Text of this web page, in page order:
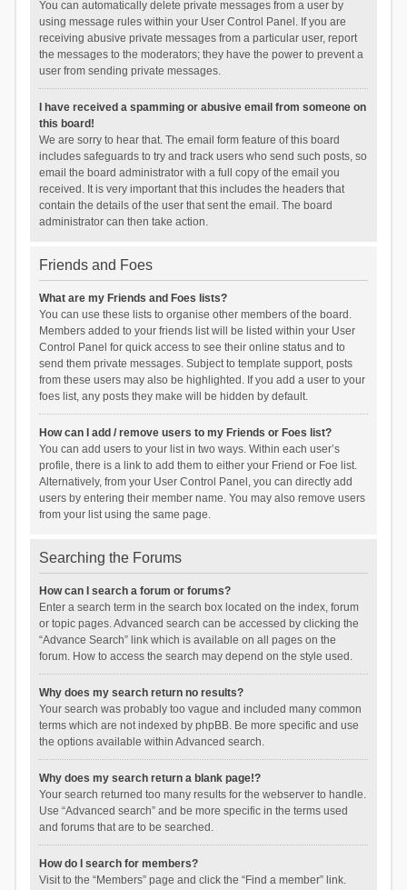
You can automatically delete private messages from a user by
using message rules within your User Control Panel. If you are
receiving abusive private messages from a particular user, report
the messages to the moderators; they have the power to prevent a
user from sending private messages.
I have received a spamming or abusive email from someone on
this board!
We are sorry to hear that. The email form feature of this board
includes safeguards to try and track users who send such posts, so
email the board administrator with a full copy of the email you
received. It is very important that this includes the headers that
contain the details of the user that sent the email. The board
administrator can then take action.
Friends and Foes
What are my Friends and Foes lists?
You can use these lists to organise other members of the board.
Members added to your friends list will be listed within your User
Control Panel for quick access to see their online status and to
send them private messages. Subject to template support, posts
from these users may also be highlighted. If you add a user to your
foes list, any posts they make will be hidden by default.
How can I add / remove users to my Friends or Foes list?
You can add users to your list in two ways. Within each user’s
profile, there is a link to add them to either your Friend or Foe list.
Alternatively, from your User Control Panel, you can directly add
users by entering their member name. You may also remove users
from your list using the same page.
Searching the Forums
How can I search a forum or forums?
Enter a search term in the search box located on the index, forum
or topic pages. Advanced search can be accessed by clicking the
“Advance Search” link which is available on all pages on the
forum. How to access the search may depend on the style used.
Why does my search return no results?
Your search was probably too vague and included many common
terms which are not indexed by phpBB. Be more specific and use
the options available within Advanced search.
Why does my search return a blank page!?
Your search returned too many results for the webserver to handle.
Use “Advanced search” and be more specific in the terms used
and forums that are to be searched.
How do I search for members?
Visit to the “Members” page and click the “Find a member” link.